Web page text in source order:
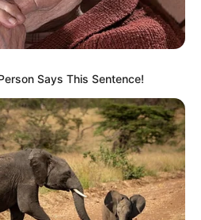
Says This Sentence!